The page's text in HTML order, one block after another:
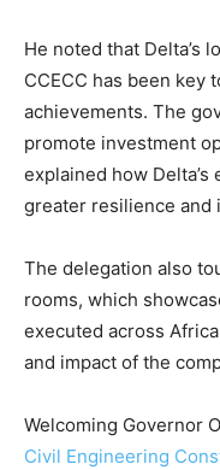
He noted that Delta’s
CCECC has been key
achievements. The
promote investment
explained how
greater resilience and
The delegation also
rooms, which
executed across
and impact of the
Welcoming Governor
Civil Engineering